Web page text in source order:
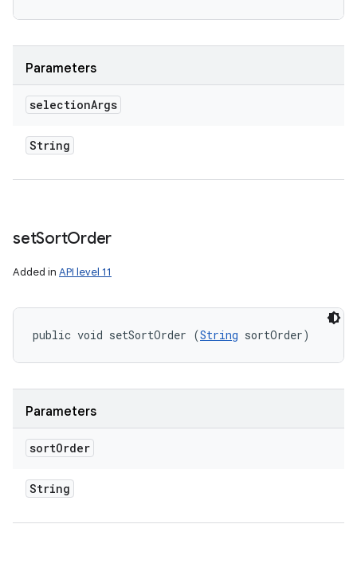
Parameters
selectionArgs
String
setSortOrder
Added in API level 11
public void setSortOrder (String sortOrder)
Parameters
sortOrder
String